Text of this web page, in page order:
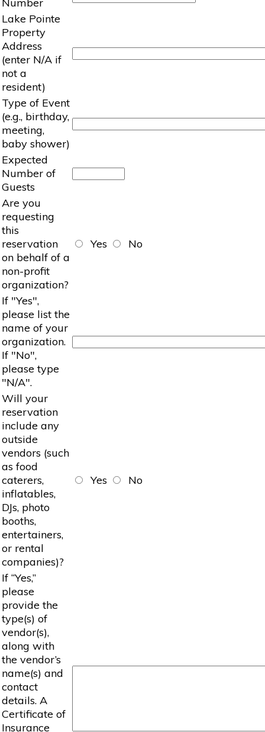
Lake Pointe
Property
Address
(enter N/A if
not a
resident)
Type of Event
(e.g., birthday,
meeting,
baby shower)
Expected
Number of
Guests
Are you
requesting
this
reservation
on behalf of a
non-profit
organization?
Yes No
If "Yes",
please list the
name of your
organization.
If "No",
please type
"N/A".
Will your
reservation
include any
outside
vendors (such
as food
caterers,
inflatables,
DJs, photo
booths,
entertainers,
or rental
companies)?
Yes No
If “Yes,”
please
provide the
type(s) of
vendor(s),
along with
the vendor’s
name(s) and
contact
details. A
Certificate of
Insurance